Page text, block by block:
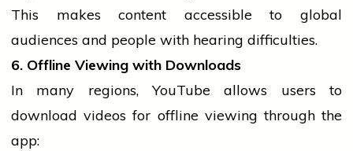
This makes content accessible to global
audiences and people with hearing difficulties.
6. Offline Viewing with Downloads
In many regions, YouTube allows users to
download videos for offline viewing through the
app: